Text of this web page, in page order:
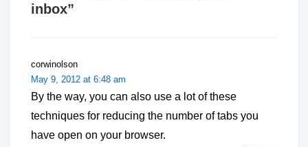
inbox”
corwinolson
May 9, 2012 at 6:48 am
By the way, you can also use a lot of these
techniques for reducing the number of tabs you
have open on your browser.